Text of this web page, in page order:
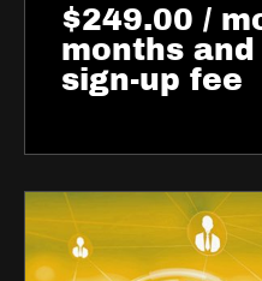
$249.00 /
months and
sign-up fee